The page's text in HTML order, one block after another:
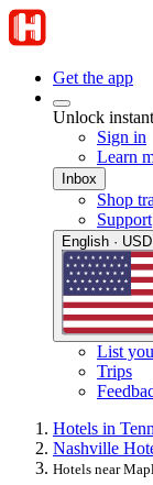
Get the app
Unlock
Sign in
Learn
Inbox
Shop
Support
English ·
List
Trips
Hotels in
Nashville
Hotels near